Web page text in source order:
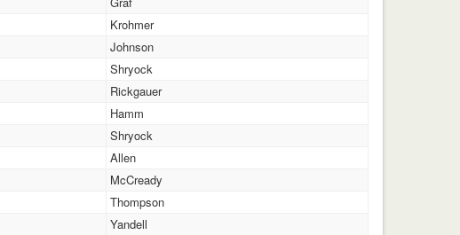
Krohmer
Johnson
Shryock
Rickgauer
Hamm
Shryock
Allen
McCready
Thompson
Yandell